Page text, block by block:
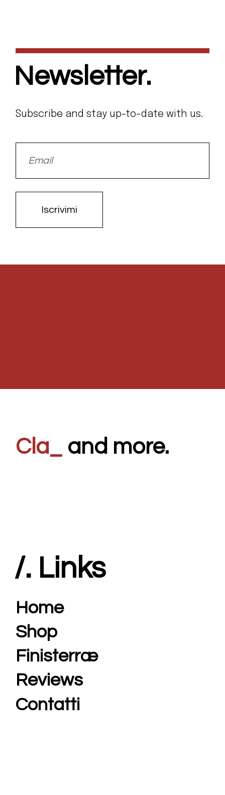
Newsletter.
Subscribe and stay up-to-date with us.
Iscrivimi
80's _and more.
/. Links
Home
Shop
Finisterræ
Reviews
Contatti